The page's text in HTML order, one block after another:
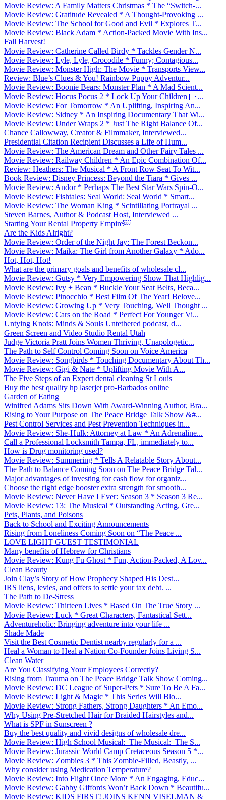
Movie Review: A Family Matters Christmas * The “Switch-...
Movie Review: Gratitude Revealed * A Thought-Provoking ...
Movie Review: The School for Good and Evil * Explores T...
Movie Review: Black Adam * Action-Packed Movie With Ins...
Fall Harvest!
Movie Review: Catherine Called Birdy * Tackles Gender N...
Movie Review: Lyle, Lyle, Crocodile * Funny; Contagious...
Movie Review: Monster High: The Movie * Transports View...
Review: Blue’s Clues & You! Rainbow Puppy Adventur...
Movie Review: Boonie Bears: Monster Plan * A Mad Scient...
Movie Review: Hocus Pocus 2 * Lock Up Your Children ...
Movie Review: For Tomorrow * An Uplifting, Inspiring An...
Movie Review: Sidney * An Inspiring Documentary That Wi...
Movie Review: Under Wraps 2 * Just The Right Balance Of...
Chance Callowway, Creator & Filmmaker, Interviewed...
Presidential Citation Recipient Discusses a Life of Hum...
Movie Review: The American Dream and Other Fairy Tales ...
Movie Review: Railway Children * An Epic Combination Of...
Review: Heathers: The Musical * A Front Row Seat To Wit...
Book Review: Disney Princess: Beyond the Tiara * Gives ...
Movie Review: Andor * Perhaps The Best Star Wars Spin-O...
Movie Review: Fishtales: Seal World: Seal World * Smart...
Movie Review: The Woman King * Scintillating Portrayal ...
Steven Barnes, Author & Podcast Host, Interviewed ...
Starting Your Rental Property Empire￼
Are the Kids Alright?
Movie Review: Order of the Night Jay: The Forest Beckon...
Movie Review: Maika: The Girl from Another Galaxy * Ado...
Hot, Hot, Hot!
What are the primary goals and benefits of wholesale cl...
Movie Review: Gutsy * Very Empowering Show That Highlig...
Movie Review: Ivy + Bean * Buckle Your Seat Belts, Beca...
Movie Review: Pinocchio * Best Film Of The Year! Belove...
Movie Review: Growing Up * Very Touching, Well Thought ...
Movie Review: Cars on the Road * Perfect For Younger Vi...
Untying Knots: Minds & Souls Untethered podcast, d...
Green Screen and Video Studio Rental Utah
Judge Victoria Pratt Joins Women Thriving, Unapologetic...
The Path to Self Control Coming Soon on Voice America
Movie Review: Songbirds * Touching Documentary About Th...
Movie Review: Gigi & Nate * Uplifting Movie With A...
The Five Steps of an Expert dental cleaning St Louis
Buy the best quality hp laserjet pro-Barbados online
Garden of Eating
Winifred Adams Sits Down With Award-Winning Author, Bra...
Rising to Your Purpose on The Peace Bridge Talk Show &#...
Pest Control Services and Pest Prevention Techniques in...
Movie Review: She-Hulk: Attorney at Law * An Adrenaline...
Call a Professional Locksmith Tampa, FL, immediately to...
How is Drug monitoring used?
Movie Review: Summering * Tells A Relatable Story About...
The Path to Balance Coming Soon on The Peace Bridge Tal...
Major advantages of investing for cash flow for organiz...
Choose the right edge booster extra strength for smooth...
Movie Review: Never Have I Ever: Season 3 * Season 3 Re...
Movie Review: 13: The Musical * Outstanding Acting, Gre...
Pets, Plants, and Poisons
Back to School and Exciting Announcements
Rising from Loneliness Coming Soon on “The Peace ...
LOVE LIGHT GUEST TESTIMONIAL
Many benefits of Hebrew for Christians
Movie Review: Kung Fu Ghost * Fun, Action-Packed, A Lov...
Clean Beauty
Join Clay’s Story of How Prophecy Shaped His Dest...
IRS liens, levies, and offers to settle your tax debt. ...
The Path to De-Stress
Movie Review: Thirteen Lives * Based On The True Story ...
Movie Review: Luck * Great Characters, Fantastical Sett...
Adventureholic: Bringing adventure into your life ̵...
Shade Made
Visit the Best Cosmetic Dentist nearby regularly for a ...
Heal a Woman to Heal a Nation Co-Founder Joins Living S...
Clean Water
Are You Classifying Your Employees Correctly?
Rising from Trauma on The Peace Bridge Talk Show Coming...
Movie Review: DC League of Super-Pets * Sure To Be A Fa...
Movie Review: Light & Magic * This Series Will Blo...
Movie Review: Strong Fathers, Strong Daughters * An Emo...
Why Using Pre-Stretched Hair for Braided Hairstyles and...
What is SPF in Sunscreen ?
Buy the best quality and vivid designs of wholesale dre...
Movie Review: High School Musical: The Musical: The S...
Movie Review: Jurassic World Camp Cretaceous Season 5 *...
Movie Review: Zombies 3 * This Zombie-Filled, Beastly, ...
Why consider using Medication Temperature?
Movie Review: Into Flight Once More * An Engaging, Educ...
Movie Review: Gabby Giffords Won’t Back Down * Beautifu...
Movie Review: KIDS FIRST! JOINS KENN VISELMAN &